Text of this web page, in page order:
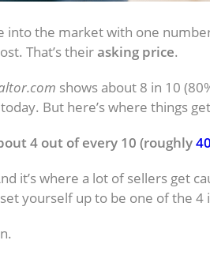
into the market with one
That’s theirasking price.
shows about 8 in 10
But here’s where things
4 out of every 10 (roughly
it’s where a lot of sellers get
yourself up to be one of the 4